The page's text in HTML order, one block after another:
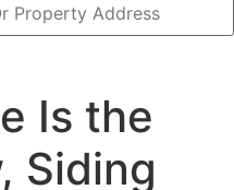
Is the
Siding